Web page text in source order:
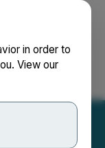
in order to
View our